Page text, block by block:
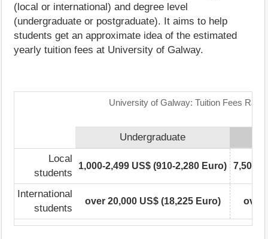
(local or international) and degree level
(undergraduate or postgraduate). It aims to help
students get an approximate idea of the estimated
yearly tuition fees at University of Galway.
University of Galway: Tuition Fees
Undergraduate
Local
students
1,000-2,499 US$ (910-2,280 Euro) 7,500-
International
students
over 20,000 US$ (18,225 Euro) over